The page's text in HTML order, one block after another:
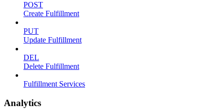
POST
Create Fulfillment
PUT
Update Fulfillment
DEL
Delete Fulfillment
Fulfillment Services
Analytics